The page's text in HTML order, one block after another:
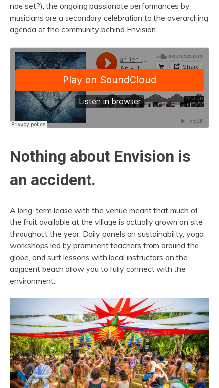
nae set?), the ongoing passionate performances by
musicians are a secondary celebration to the overarching
agenda of the community behind Envision.
Nothing about Envision is
an accident.
A long-term lease with the venue meant that much of
the fruit available at the village is actually grown on site
throughout the year. Daily panels on sustainability, yoga
workshops led by prominent teachers from around the
globe, and surf lessons with local instructors on the
adjacent beach allow you to fully connect with the
environment.